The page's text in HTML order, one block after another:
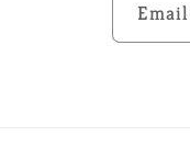
Email